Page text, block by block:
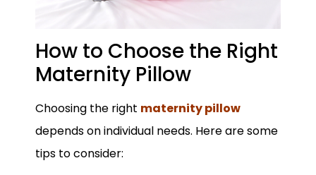
How to Choose the Right
Maternity Pillow
Choosing the right maternity pillow
depends on individual needs. Here are some
tips to consider: